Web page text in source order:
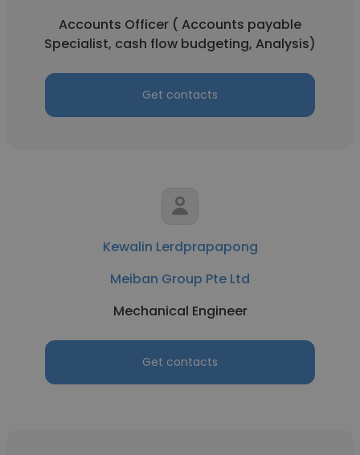
Accounts Officer ( Accounts payable
Specialist, cash flow budgeting, Analysis)
Get contacts
Kewalin Lerdprapapong
Meiban Group Pte Ltd
Mechanical Engineer
Get contacts